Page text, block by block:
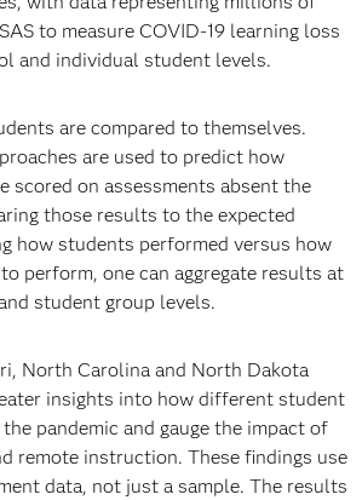
to measure COVID-19 learning loss
and individual student levels.
are compared to themselves.
are used to predict how
scored on assessments absent the
those results to the expected
how students performed versus how
perform, one can aggregate results at
student group levels.
North Carolina and North Dakota
insights into how different student
pandemic and gauge the impact of
remote instruction. These findings use
data, not just a sample. The results